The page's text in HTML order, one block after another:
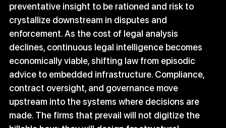
preventative insight to be rationed and risk to
crystallize downstream in disputes and
enforcement. As the cost of legal analysis
declines, continuous legal intelligence becomes
economically viable, shifting law from episodic
advice to embedded infrastructure. Compliance,
contract oversight, and governance move
upstream into the systems where decisions are
made. The firms that prevail will not digitize the